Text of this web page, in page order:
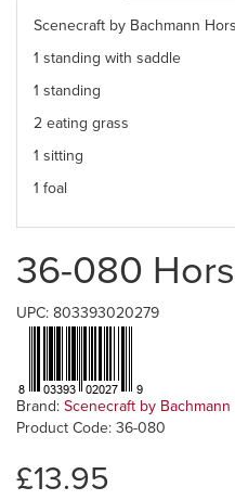
Scenecraft by Bachmann
1 standing with saddle
1 standing
2 eating grass
1 sitting
1 foal
36-080
UPC: 803393020279
Brand: Scenecraft by Bachmann
Product Code: 36-080
£13.95